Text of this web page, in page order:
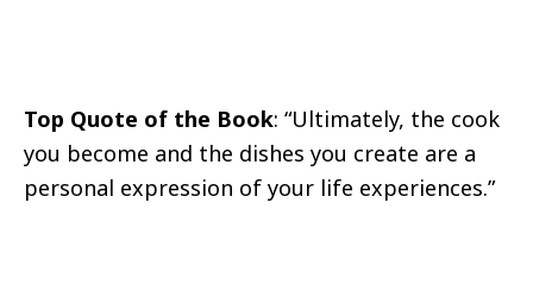
Top Quote of the Book: “Ultimately, the cook
you become and the dishes you create are a
personal expression of your life experiences.”